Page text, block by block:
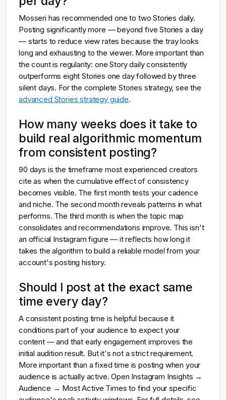
Mosseri has recommended one to two Stories daily.
Posting significantly more — beyond five Stories a day
— starts to reduce view rates because the tray looks
long and exhausting to the viewer. More important than
the count is regularity: one Story daily consistently
outperforms eight Stories one day followed by three
silent days. For the complete Stories strategy, see the
advanced Stories strategy guide.
How many weeks does it take to
build real algorithmic momentum
from consistent posting?
90 days is the timeframe most experienced creators
cite as when the cumulative effect of consistency
becomes visible. The first month tests your cadence
and niche. The second month reveals patterns in what
performs. The third month is when the topic map
consolidates and recommendations improve. This isn't
an official Instagram figure — it reflects how long it
takes the algorithm to build a reliable model from your
account's posting history.
Should I post at the exact same
time every day?
A consistent posting time is helpful because it
conditions part of your audience to expect your
content — and that early engagement improves the
initial audition result. But it's not a strict requirement.
More important than a fixed time is posting when your
audience is actually active. Open Instagram Insights →
Audience → Most Active Times to find your specific